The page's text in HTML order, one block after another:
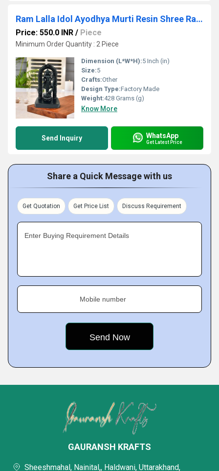
Ram Lalla Idol Ayodhya Murti Resin Shree Ram Lalla Statue
Price: 550.0 INR / Piece
Minimum Order Quantity : 2 Piece
Dimension (L*W*H):5 Inch (in)
Size:5
Crafts:Other
Design Type:Factory Made
Weight:428 Grams (g)
Know More
Send Inquiry WhatsApp
Get Latest Price
Share a Quick Message with us
Get Quotation Get Price List Discuss Requirement
Enter Buying Requirement Details
Mobile number
GAURANSH KRAFTS
Sheeshmahal, Nainital,, Haldwani, Uttarakhand,